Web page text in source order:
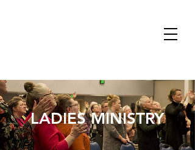
LADIES MINISTRY